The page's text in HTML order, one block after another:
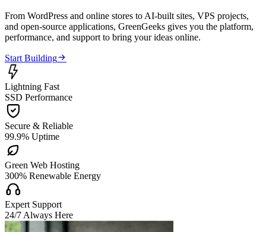
From WordPress and online stores to AI-built sites, VPS projects,
and open-source applications, GreenGeeks gives you the platform,
performance, and support to bring your ideas online.
Start Building

Lightning Fast
SSD Performance

Secure & Reliable
99.9% Uptime

Green Web Hosting
300% Renewable Energy

Expert Support
24/7 Always Here